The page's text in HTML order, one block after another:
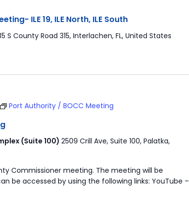
ILE 19, ILE North, ILE South
S County Road 315, Interlachen, FL, United States
Port Authority / BOCC Meeting
(Suite 100) 2509 Crill Ave, Suite 100, Palatka,
Commissioner meeting. The meeting will be
be accessed by using the following links: YouTube –